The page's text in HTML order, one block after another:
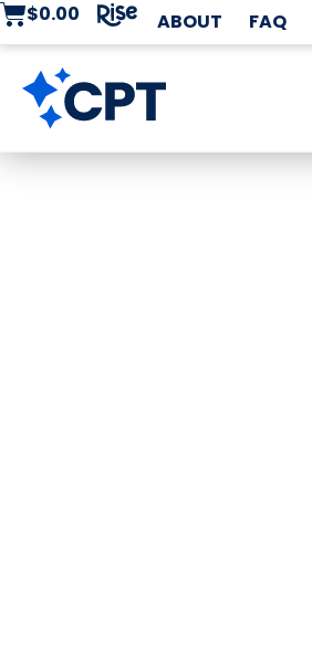
$0.00 ABOUT FAQ